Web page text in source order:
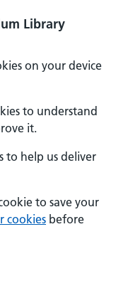
Library
on your device
to understand
it.
to help us deliver
to save your
cookies before